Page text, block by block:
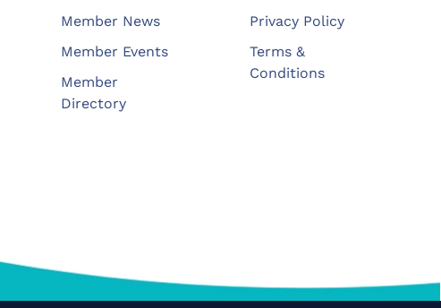
Member News
Member Events
Member
Directory
Privacy Policy
Terms &
Conditions